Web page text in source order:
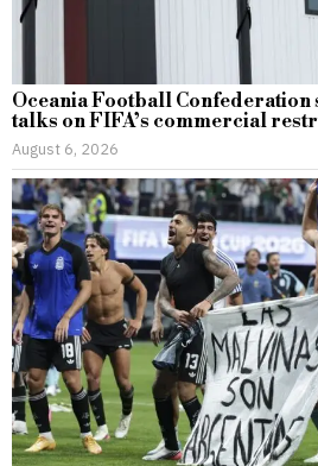
Oceania Football Confederation
talks on FIFA’s commercial
August 6, 2026